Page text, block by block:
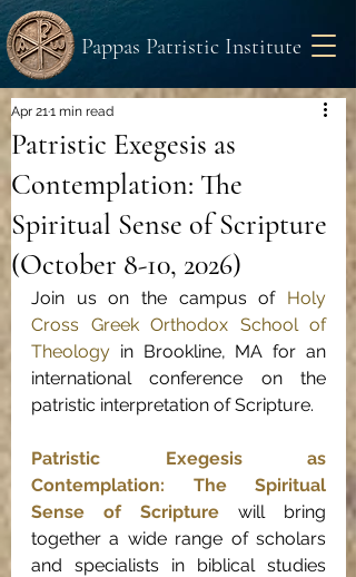
Pappas Patristic Institute
Patristic Exegesis as
Contemplation: The
Spiritual Sense of Scripture
(October 8-10, 2026)
Apr 211 min read
Join us on the campus of Holy
Cross Greek Orthodox School of
Theology in Brookline, MA for an
international conference on the
patristic interpretation of Scripture.
Patristic Exegesis as
Contemplation: The Spiritual
Sense of Scripture will bring
together a wide range of scholars
and specialists in biblical studies